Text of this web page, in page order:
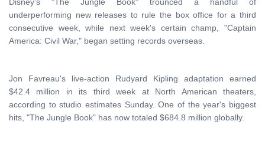
Disney's "The Jungle Book" trounced a handful of
underperforming new releases to rule the box office for a third
consecutive week, while next week's certain champ, "Captain
America: Civil War," began setting records overseas.
Jon Favreau's live-action Rudyard Kipling adaptation earned
$42.4 million in its third week at North American theaters,
according to studio estimates Sunday. One of the year's biggest
hits, "The Jungle Book" has now totaled $684.8 million globally.